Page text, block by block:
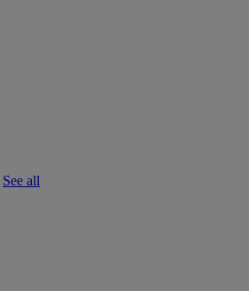
See all